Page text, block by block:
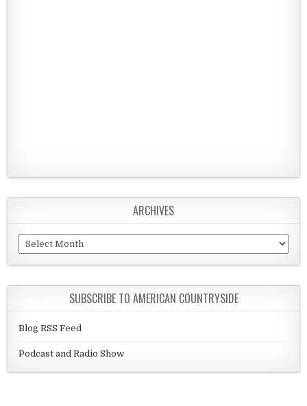
ARCHIVES
Archives
SUBSCRIBE TO AMERICAN COUNTRYSIDE
Blog RSS Feed
Podcast and Radio Show